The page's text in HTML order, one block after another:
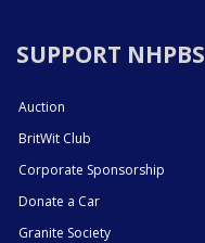
SUPPORT NHPBS
Auction
BritWit Club
Corporate Sponsorship
Donate a Car
Granite Society